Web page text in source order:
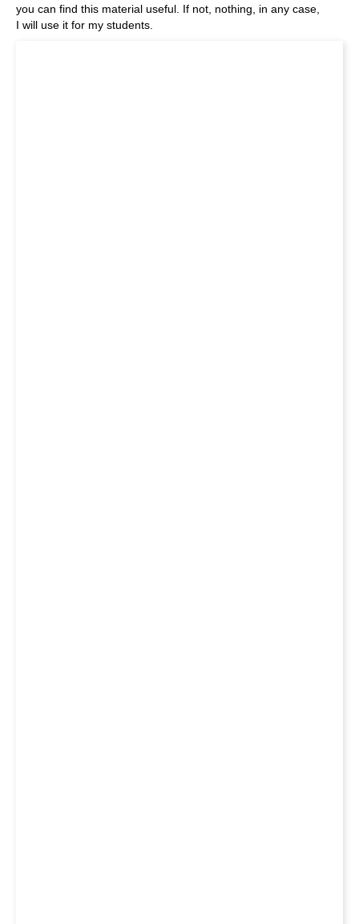
you can find this material useful. If not, nothing, in any case,
I will use it for my students.